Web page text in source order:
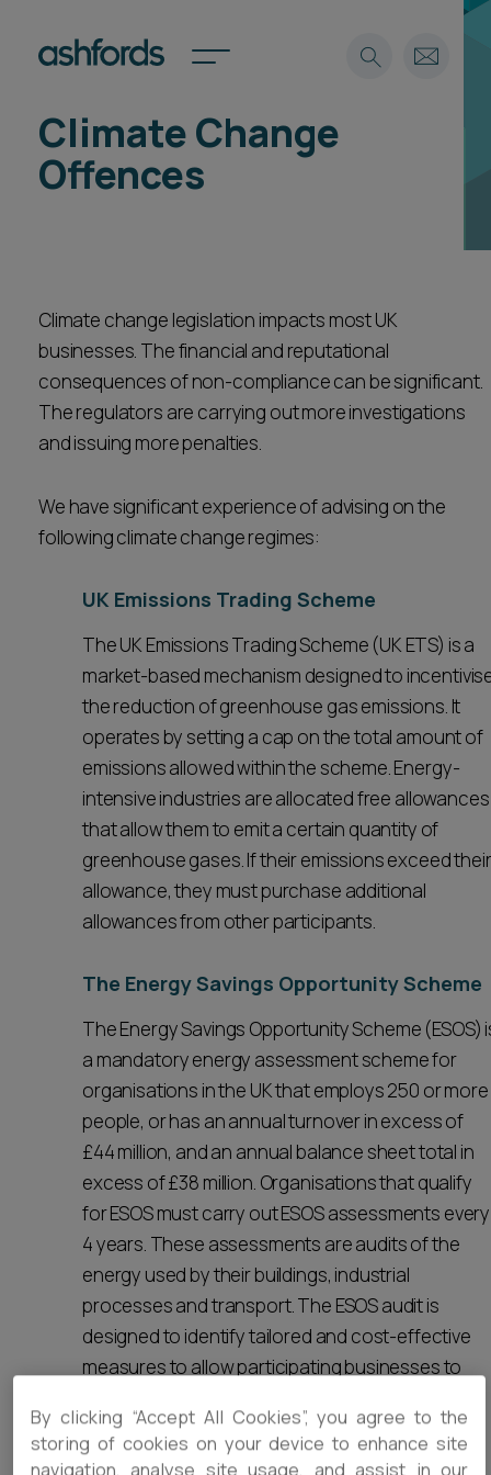
Expertise
About
Find a lawyer
Spotlights
Locations
Career opportunities
CONTACT US
Locations
Subscribe
Career opportunities
Pricing
CONTACT US
Search
Climate Change
Offences
Climate change legislation impacts most UK
businesses. The financial and reputational
consequences of non-compliance can be significant.
The regulators are carrying out more investigations
and issuing more penalties.
We have significant experience of advising on the
following climate change regimes:
UK Emissions Trading Scheme
The UK Emissions Trading Scheme (UK ETS) is a
market-based mechanism designed to
the reduction of greenhouse gas emissions. It
operates by setting a cap on the total amount of
emissions allowed within the scheme. Energy-
intensive industries are allocated free allowances
that allow them to emit a certain quantity of
greenhouse gases. If their emissions exceed their
allowance, they must purchase additional
allowances from other participants.
The Energy Savings Opportunity Scheme
The Energy Savings Opportunity Scheme (ESOS)
a mandatory energy assessment scheme for
organisations in the UK that employs 250 or more
people, or has an annual turnover in excess of
£44 million, and an annual balance sheet total in
excess of £38 million. Organisations that qualify
for ESOS must carry out ESOS assessments every
4 years. These assessments are audits of the
energy used by their buildings, industrial
processes and transport. The ESOS audit is
designed to identify tailored and cost-effective
measures to allow participating businesses to
savings.
By clicking “Accept All Cookies”, you agree to the
storing of cookies on your device to enhance site
navigation, analyse site usage, and assist in our